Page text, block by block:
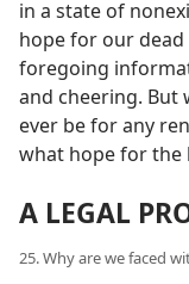
in a state of
hope for our dead
foregoing
and cheering. But
ever be for any
what hope for the
A LEGAL
25. Why are we faced